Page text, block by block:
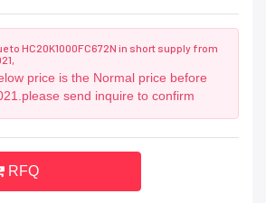
to HC20K1000FC672N in short supply from
price is the Normal price before
send inquire to confirm
RFQ